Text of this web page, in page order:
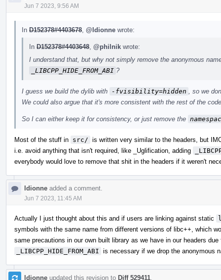
Jun 7 2023, 9:56 AM
In D152378#4403678 @ldionne wrote:
In D152378#4403648 @philnik wrote:
I understand that, but why not simply remove the anonymous
_LIBCPP_HIDE_FROM_ABI ?
I guess we build the dylib with -fvisibility=hidden
, so we
We could also argue that it's more consistent with the rest of the
So I can either keep it for consistency, or just remove the
Most of the stuff in src/ is written very similar to the headers, but
i.e. avoid anything that isn't required, like _Uglification, adding
everybody would love to remove that shit in the headers if it weren't
ldionne added a comment.
Jun 7 2023, 11:45 AM
Actually I just thought about this and if users are linking against static
symbols with the same name from different versions of libc++, which
same precautions in our own built library as we have in our headers
_LIBCPP_HIDE_FROM_ABI is necessary if we drop the anonymous
ldionne updated this revision to Diff 529411